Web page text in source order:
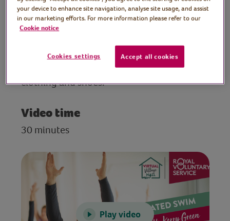
to be done from a sturdy chair.
Make sure you have plenty of space, clear
any potential hazards, wear comfortable
clothing and shoes.
Video time
30 minutes
Play video
your device to enhance site navigation, analyse site usage, and assist
in our marketing efforts. For more information please refer to our
Cookie notice
Cookies settings Accept all cookies